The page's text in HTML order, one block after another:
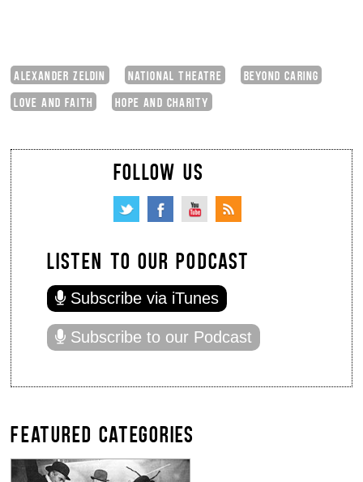
ALEXANDER ZELDIN NATIONAL THEATRE
BEYOND CARING
LOVE AND FAITH
HOPE AND CHARITY
FOLLOW US
LISTEN TO OUR PODCAST
Subscribe via iTunes
Subscribe to our Podcast
FEATURED CATEGORIES